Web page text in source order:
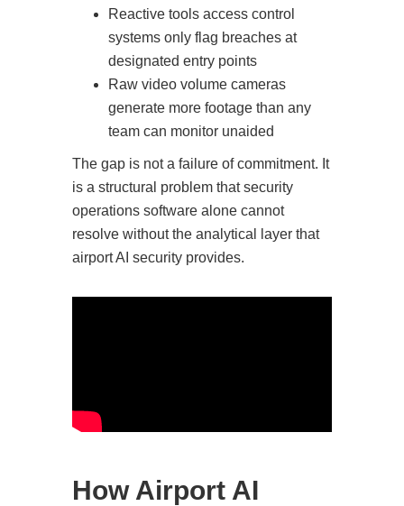
Reactive tools access control
systems only flag breaches at
designated entry points
Raw video volume cameras
generate more footage than any
team can monitor unaided
The gap is not a failure of commitment. It
is a structural problem that security
operations software alone cannot
resolve without the analytical layer that
airport AI security provides.
How Airport AI